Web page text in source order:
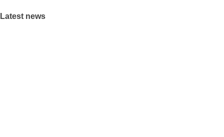
Latest news